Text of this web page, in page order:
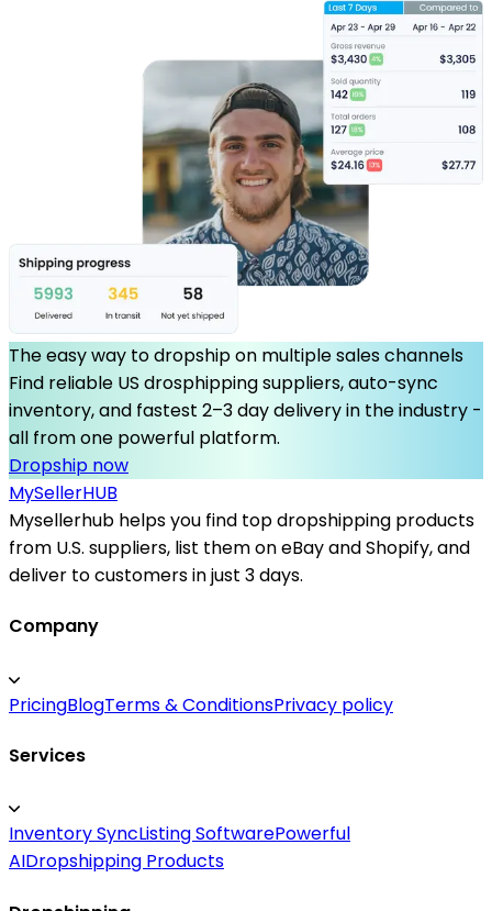
The easy way to dropship on multiple sales channels
Find reliable US drosphipping suppliers, auto-sync
inventory, and fastest 2–3 day delivery in the industry -
all from one powerful platform.
Dropship now
MySellerHUB
Mysellerhub helps you find top dropshipping products
from U.S. suppliers, list them on eBay and Shopify, and
deliver to customers in just 3 days.
Company
PricingBlogTerms & ConditionsPrivacy policy
Services
Inventory SyncListing SoftwarePowerful
AIDropshipping Products